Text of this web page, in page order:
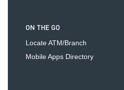
ON THE GO
Locate ATM/Branch
Mobile Apps Directory